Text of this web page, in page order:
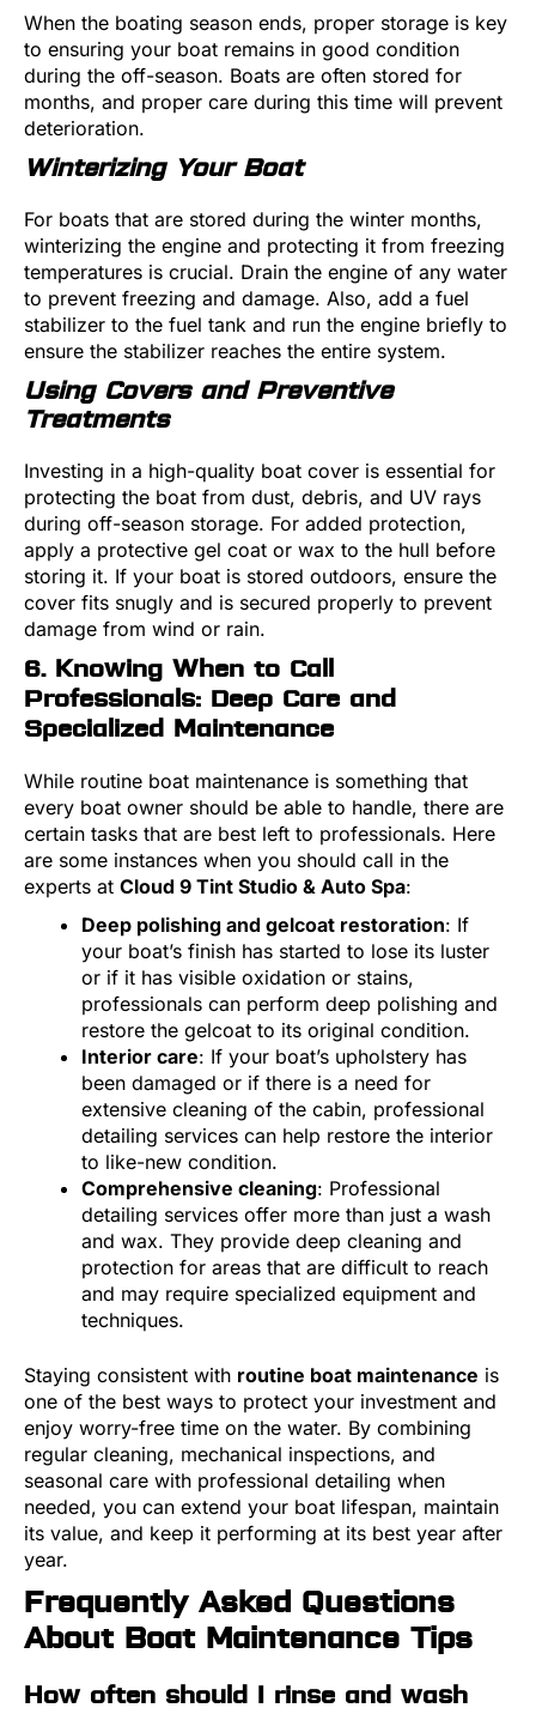
When the boating season ends, proper storage is key
to ensuring your boat remains in good condition
during the off-season. Boats are often stored for
months, and proper care during this time will prevent
deterioration.
Winterizing Your Boat
For boats that are stored during the winter months,
winterizing the engine and protecting it from freezing
temperatures is crucial. Drain the engine of any water
to prevent freezing and damage. Also, add a fuel
stabilizer to the fuel tank and run the engine briefly to
ensure the stabilizer reaches the entire system.
Using Covers and Preventive
Treatments
Investing in a high-quality boat cover is essential for
protecting the boat from dust, debris, and UV rays
during off-season storage. For added protection,
apply a protective gel coat or wax to the hull before
storing it. If your boat is stored outdoors, ensure the
cover fits snugly and is secured properly to prevent
damage from wind or rain.
6. Knowing When to Call
Professionals: Deep Care and
Specialized Maintenance
While routine boat maintenance is something that
every boat owner should be able to handle, there are
certain tasks that are best left to professionals. Here
are some instances when you should call in the
experts at Cloud 9 Tint Studio & Auto Spa:
Deep polishing and gelcoat restoration: If
your boat’s finish has started to lose its luster
or if it has visible oxidation or stains,
professionals can perform deep polishing and
restore the gelcoat to its original condition.
Interior care: If your boat’s upholstery has
been damaged or if there is a need for
extensive cleaning of the cabin, professional
detailing services can help restore the interior
to like-new condition.
Comprehensive cleaning: Professional
detailing services offer more than just a wash
and wax. They provide deep cleaning and
protection for areas that are difficult to reach
and may require specialized equipment and
techniques.
Staying consistent with routine boat maintenance is
one of the best ways to protect your investment and
enjoy worry-free time on the water. By combining
regular cleaning, mechanical inspections, and
seasonal care with professional detailing when
needed, you can extend your boat lifespan, maintain
its value, and keep it performing at its best year after
year.
Frequently Asked Questions
About Boat Maintenance Tips
How often should I rinse and wash